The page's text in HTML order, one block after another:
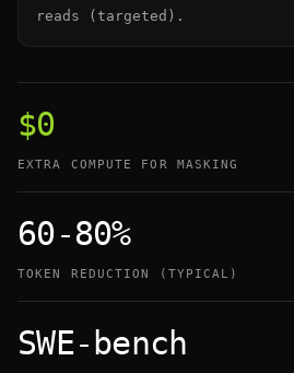
reads (targeted).
$0
EXTRA COMPUTE FOR MASKING
60-80%
TOKEN REDUCTION (TYPICAL)
SWE-bench